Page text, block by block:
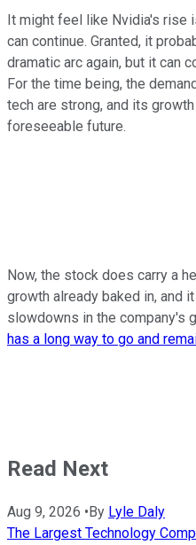
It might feel like Nvidia's rise
can continue. Granted, it
dramatic arc again, but it can
For the time being, the
tech are strong, and its
foreseeable future.
Now, the stock does carry a
growth already baked in, and
slowdowns in the company's
has a long way to go and
Read Next
Aug 9, 2026 • By Lyle Daly
The Largest Technology